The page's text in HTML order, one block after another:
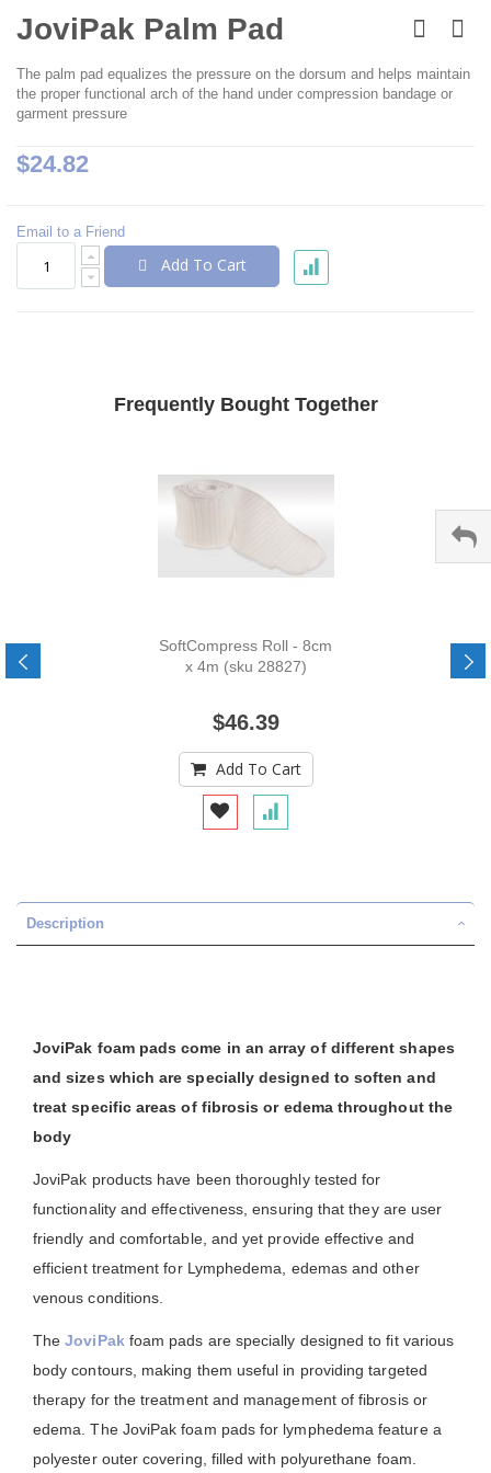
to
the
of
the
images
JoviPak Palm Pad
The palm pad equalizes the pressure on the dorsum and helps maintain
the proper functional arch of the hand under compression bandage or
garment pressure
$24.82
Email to a Friend
Add To Cart
Frequently Bought Together
SoftCompress Roll - 8cm
x 4m (sku 28827)
$46.39
Add To Cart
Description
JoviPak foam pads come in an array of different shapes
and sizes which are specially designed to soften and
treat specific areas of fibrosis or edema throughout the
body
JoviPak products have been thoroughly tested for
functionality and effectiveness, ensuring that they are user
friendly and comfortable, and yet provide effective and
efficient treatment for Lymphedema, edemas and other
venous conditions.
TheJoviPak foam pads are specially designed to fit various
body contours, making them useful in providing targeted
therapy for the treatment and management of fibrosis or
edema. The JoviPak foam pads for lymphedema feature a
polyester outer covering, filled with polyurethane foam.